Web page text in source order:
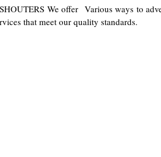
We offer Various ways to
that meet our quality standards.